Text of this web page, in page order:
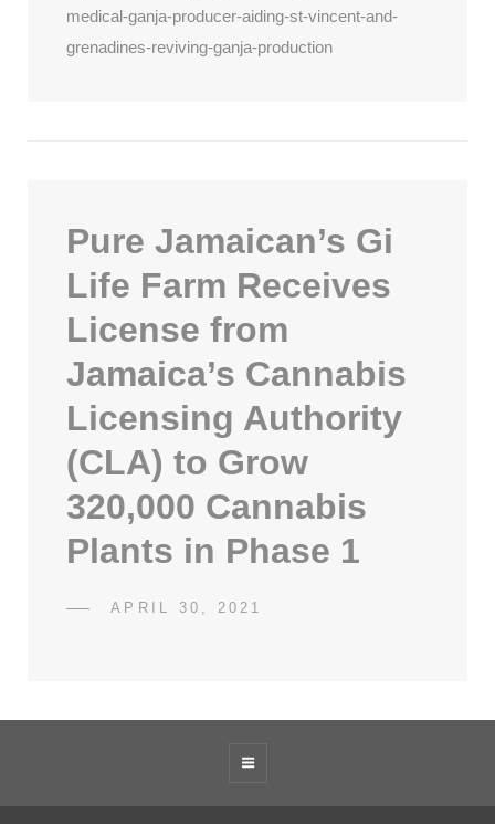
medical-ganja-producer-aiding-st-vincent-and-
grenadines-reviving-ganja-production
Pure Jamaican’s Gi
Life Farm Receives
License from
Jamaica’s Cannabis
Licensing Authority
(CLA) to Grow
320,000 Cannabis
Plants in Phase 1
POSTED
APRIL 30, 2021